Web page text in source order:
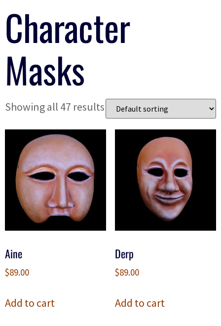
Character
Masks
Showing all 47 results
Aine
$89.00
Add to cart
Derp
$89.00
Add to cart